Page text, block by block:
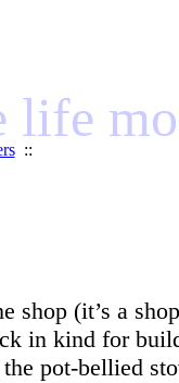
life
::
(it’s a
in kind for
pot-bellied